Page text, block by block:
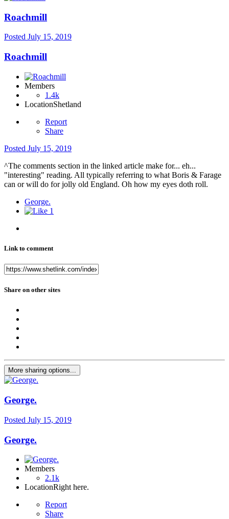
Roachmill
Posted July 15, 2019
Roachmill
Members
1.4k
LocationShetland
Report
Share
Posted July 15, 2019
^The comments section in the linked article make for... eh...
"interesting" reading. All typically referring to what Boris & Farage
can or will do for jolly old England. Oh how my eyes doth roll.
George.
1
Link to comment
Share on other sites
More sharing options...
George.
Posted July 15, 2019
George.
Members
2.1k
LocationRight here.
Report
Share